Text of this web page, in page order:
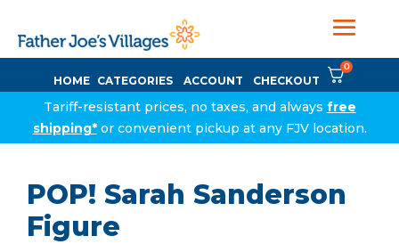
HOME CATEGORIES ACCOUNT CHECKOUT
0
Tariff-resistant prices, no taxes, and always free
shipping*or convenient pickup at any FJV location.
POP! Sarah Sanderson
Figure